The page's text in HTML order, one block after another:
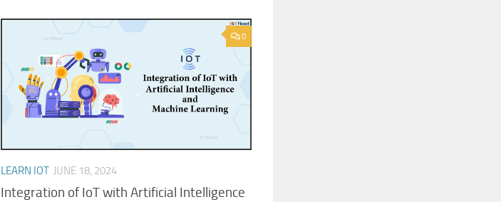
0
LEARN IOT JUNE 18, 2024
Integration of IoT with Artificial Intelligence